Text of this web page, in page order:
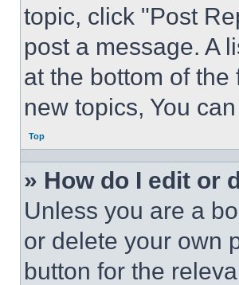
topic, click "Post
post a message. A
at the bottom of
new topics, You
Top
» How do I edit or
Unless you are a
or delete your own
button for the